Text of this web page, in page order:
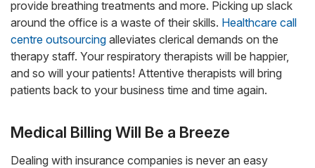
provide breathing treatments and more. Picking up slack
around the office is a waste of their skills. Healthcare call
centre outsourcing alleviates clerical demands on the
therapy staff. Your respiratory therapists will be happier,
and so will your patients! Attentive therapists will bring
patients back to your business time and time again.
Medical Billing Will Be a Breeze
Dealing with insurance companies is never an easy